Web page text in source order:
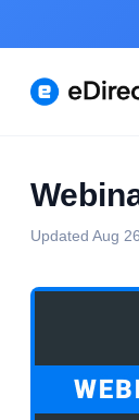
Updated Aug